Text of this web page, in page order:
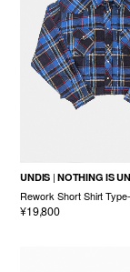
UNDIS NOTHING IS
Rework Short Shirt
¥19,800